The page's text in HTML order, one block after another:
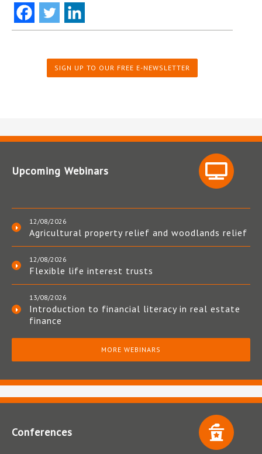
SIGN UP TO OUR FREE E-NEWSLETTER
Upcoming Webinars
12/08/2026
Agricultural property relief and woodlands relief
12/08/2026
Flexible life interest trusts
13/08/2026
Introduction to financial literacy in real estate
finance
MORE WEBINARS
Conferences